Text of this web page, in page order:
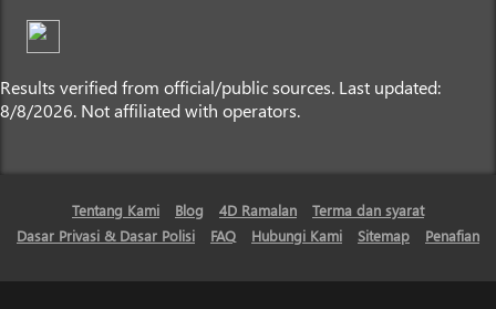
Results verified from official/public sources. Last updated:
8/8/2026. Not affiliated with operators.
Tentang Kami Blog 4D Ramalan
Terma dan syarat
Dasar Privasi & Dasar Polisi
FAQ Hubungi Kami Sitemap Penafian